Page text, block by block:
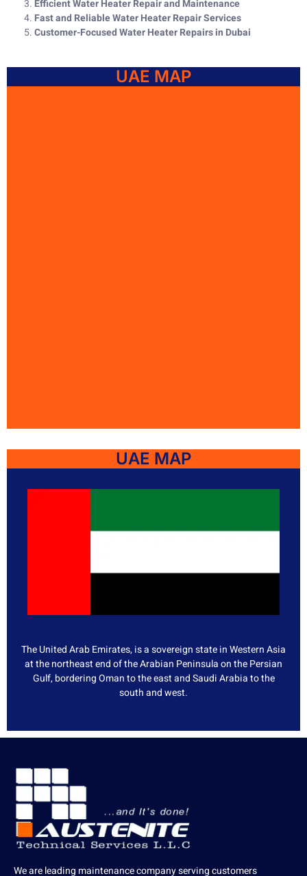
Efficient Water Heater Repair and Maintenance
Fast and Reliable Water Heater Repair Services
Customer-Focused Water Heater Repairs in Dubai
UAE MAP
UAE MAP
The United Arab Emirates, is a sovereign state in Western Asia
at the northeast end of the Arabian Peninsula on the Persian
Gulf, bordering Oman to the east and Saudi Arabia to the
south and west.
We are leading maintenance company serving customers